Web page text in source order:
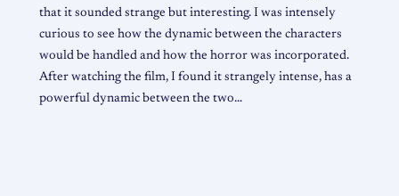
that it sounded strange but interesting. I was intensely
curious to see how the dynamic between the characters
would be handled and how the horror was incorporated.
After watching the film, I found it strangely intense, has a
powerful dynamic between the two…